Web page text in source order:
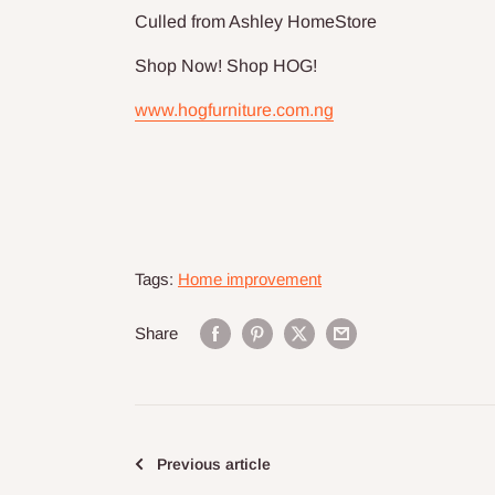
Culled from Ashley HomeStore
Shop Now! Shop HOG!
www.hogfurniture.com.ng
Tags: Home improvement
Share
Previous article